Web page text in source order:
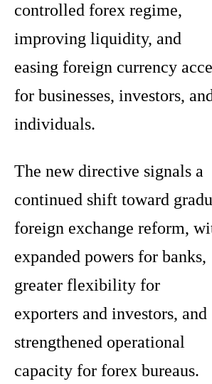
controlled forex regime,
improving liquidity, and
easing foreign currency
for businesses, investors,
individuals.
The new directive signals a
continued shift toward
foreign exchange reform,
expanded powers for banks,
greater flexibility for
exporters and investors, and
strengthened operational
capacity for forex bureaus.